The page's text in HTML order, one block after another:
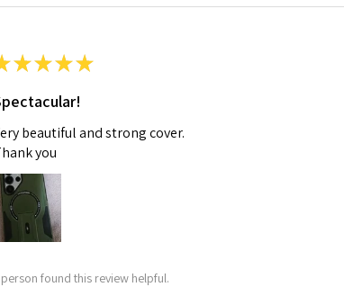
★★★★
beautiful and strong cover.
you
person found this review helpful.